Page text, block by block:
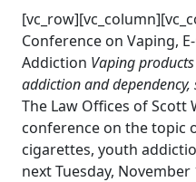
Conference on Vaping,
Addiction Vaping
addiction and
The Law Offices of
conference on the topic
cigarettes, youth
next Tuesday,